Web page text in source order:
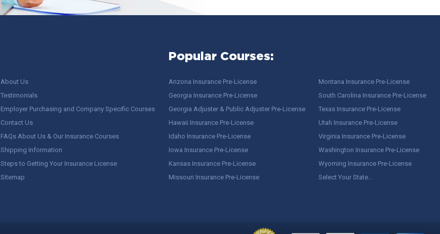
About Us
Testimonials
Employer Purchasing and Company Specific Courses
Contact Us
FAQs About Us & Our Insurance Courses
Shipping Information
Steps to Getting Your Insurance License
Sitemap
Popular Courses:
Arizona Insurance Pre-License
Georgia Insurance Pre-License
Georgia Adjuster & Public Adjuster Pre-License
Hawaii Insurance Pre-License
Idaho Insurance Pre-License
Iowa Insurance Pre-License
Kansas Insurance Pre-License
Missouri Insurance Pre-License
Montana Insurance Pre-License
South Carolina Insurance Pre-License
Texas Insurance Pre-License
Utah Insurance Pre-License
Virginia Insurance Pre-License
Washington Insurance Pre-License
Wyoming Insurance Pre-License
Select Your State…